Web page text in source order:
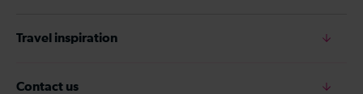
Travel inspiration
Contact us